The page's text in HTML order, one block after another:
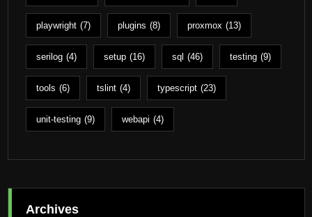
playwright (7) plugins (8) proxmox (13)
serilog (4) setup (16) sql (46) testing (9)
tools (6) tslint (4) typescript (23)
unit-testing (9) webapi (4)
Archives